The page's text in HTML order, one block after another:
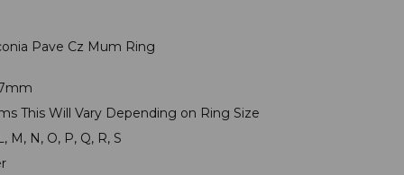
Pave Cz Mum Ring
This Will Vary Depending on Ring Size
M, N, O, P, Q, R, S